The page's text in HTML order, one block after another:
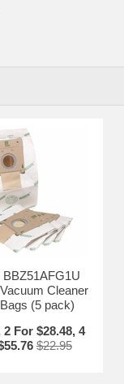
BBZ51AFG1U
Cleaner
(5 pack)
2 For $28.48, 4
$22.95